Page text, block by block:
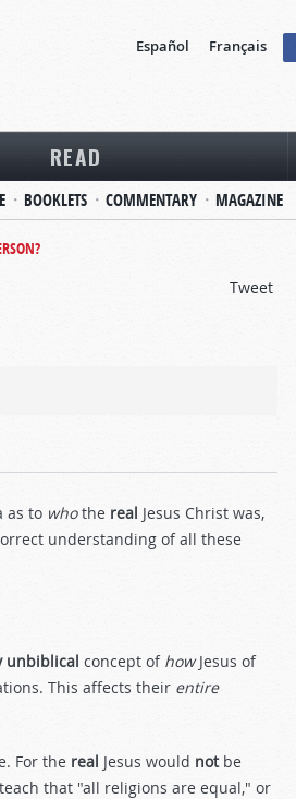
Español Français
READ
BOOKLETS COMMENTARY MAGAZINE
Tweet
as to whothe real Jesus Christ was,
understanding of all these
unbiblical concept of howJesus of
This affects their entire
For the real Jesus would notbe
that "all religions are equal," or